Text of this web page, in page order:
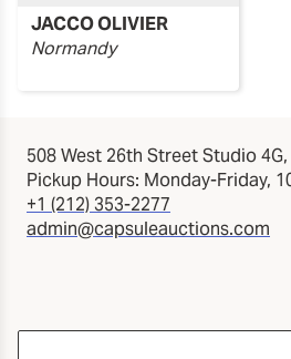
JACCO OLIVIER
Normandy
508 West 26th Street Studio 4G,
Pickup Hours: Monday-Friday,
+1 (212) 353-2277
admin@capsuleauctions.com